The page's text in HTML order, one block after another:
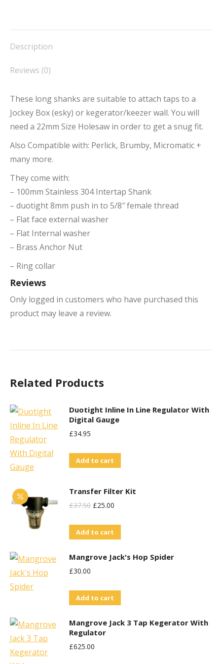
Facebook
X
PinterestLinkedInWhatsApp
Description
Reviews (0)
These long shanks are suitable to attach taps to a
Jockey Box (esky) or kegerator/keezer wall. You will
need a 22mm Size Holesaw in order to get a snug fit.
Also Compatible with: Perlick, Brumby, Micromatic +
many more.
They come with:
– 100mm Stainless 304 Intertap Shank
– duotight 8mm push in to 5/8″ female thread
– Flat face external washer
– Flat Internal washer
– Brass Anchor Nut
– Ring collar
Reviews
Only logged in customers who have purchased this
product may leave a review.
Related Products
Duotight Inline In Line Regulator With
Digital Gauge
£34.95
Add to cart
Transfer Filter Kit
£37.50 Original
Was:
£25.00
Add to cart
Mangrove Jack's Hop Spider
£30.00
Add to cart
Mangrove Jack 3 Tap Kegerator With
Regulator
£625.00